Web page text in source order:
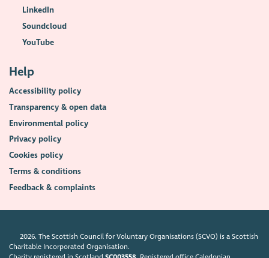
LinkedIn
Soundcloud
YouTube
Help
Accessibility policy
Transparency & open data
Environmental policy
Privacy policy
Cookies policy
Terms & conditions
Feedback & complaints
2026. The Scottish Council for Voluntary Organisations (SCVO) is a Scottish
Charitable Incorporated Organisation.